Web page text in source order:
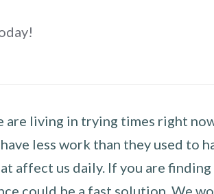
living in trying times right
less work than they used
affect us daily. If you are
could be a fast solution. We